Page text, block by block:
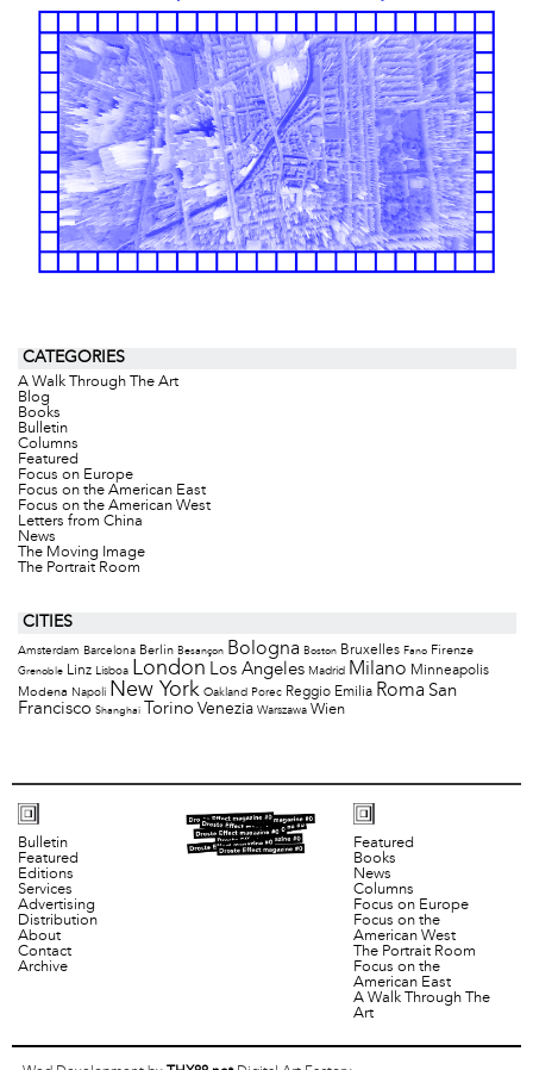
CATEGORIES
A Walk Through The Art
Blog
Books
Bulletin
Columns
Featured
Focus on Europe
Focus on the American East
Focus on the American West
Letters from China
News
The Moving Image
The Portrait Room
CITIES
Amsterdam Barcelona Berlin Besançon Bologna Boston Bruxelles Fano Firenze
Grenoble Linz Lisboa London Los Angeles Madrid Milano Minneapolis
Modena Napoli New York Oakland Porec Reggio Emilia Roma San
Francisco Shanghai Torino Venezia Warszawa Wien
Bulletin
Featured
Editions
Services
Advertising
Distribution
About
Contact
Archive
Featured
Books
News
Columns
Focus on Europe
Focus on the
American West
The Portrait Room
Focus on the
American East
A Walk Through The
Art